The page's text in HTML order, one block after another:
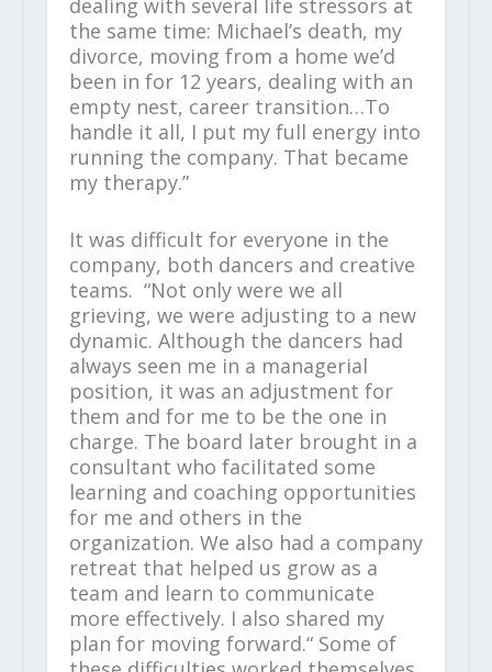
the same time: Michael’s death, my
divorce, moving from a home we’d
been in for 12 years, dealing with an
empty nest, career transition…To
handle it all, I put my full energy into
running the company. That became
my therapy.”
It was difficult for everyone in the
company, both dancers and creative
teams. “Not only were we all
grieving, we were adjusting to a new
dynamic. Although the dancers had
always seen me in a managerial
position, it was an adjustment for
them and for me to be the one in
charge. The board later brought in a
consultant who facilitated some
learning and coaching opportunities
for me and others in the
organization. We also had a company
retreat that helped us grow as a
team and learn to communicate
more effectively. I also shared my
plan for moving forward.“ Some of